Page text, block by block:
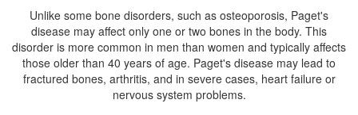
Unlike some bone disorders, such as osteoporosis, Paget's
disease may affect only one or two bones in the body. This
disorder is more common in men than women and typically affects
those older than 40 years of age. Paget's disease may lead to
fractured bones, arthritis, and in severe cases, heart failure or
nervous system problems.